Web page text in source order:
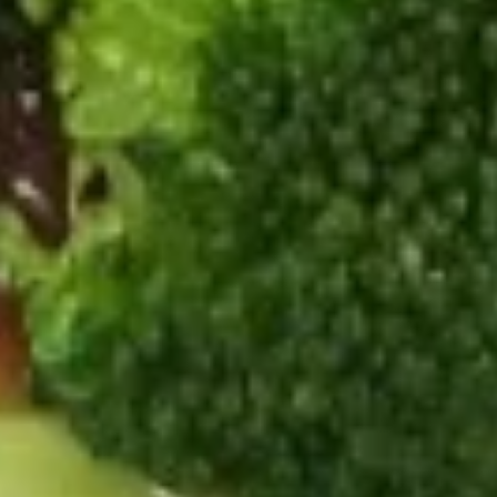
22.
Special
Suey
22. Special Chop Suey
$15.99
Fried Rice
23.
Beef
Fried
Rice
23. Beef Fried Rice
Pt.:$7.99
Qt.:$11.99
24.
Chicken
Fried
Rice
24. Chicken Fried Rice
Pt.:$6.99
Qt.:$10.99